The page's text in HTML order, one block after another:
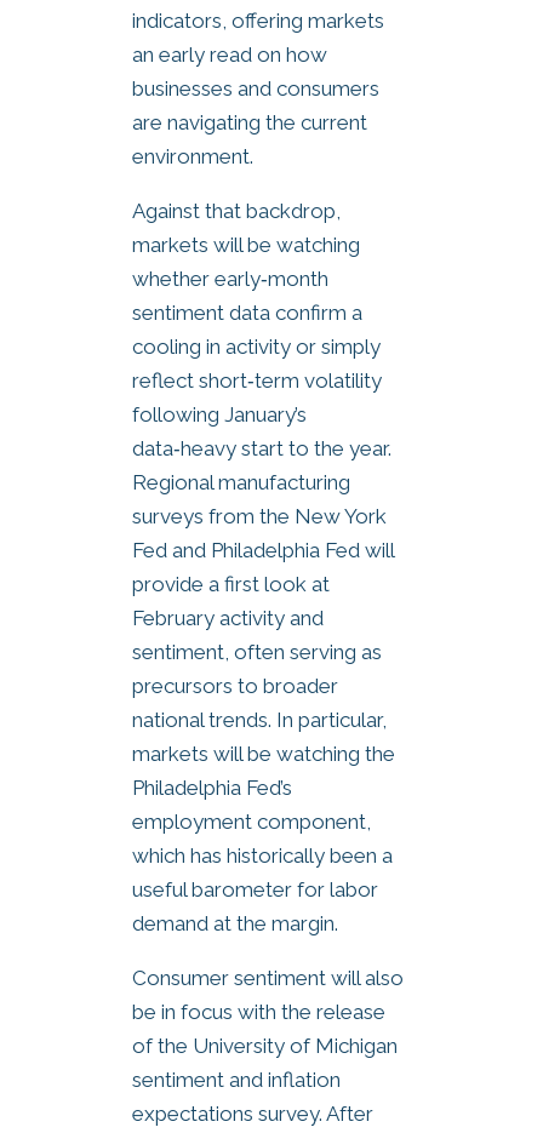
indicators, offering markets
an early read on how
businesses and consumers
are navigating the current
environment.
Against that backdrop,
markets will be watching
whether early‑month
sentiment data confirm a
cooling in activity or simply
reflect short‑term volatility
following January’s
data‑heavy start to the year.
Regional manufacturing
surveys from the New York
Fed and Philadelphia Fed will
provide a first look at
February activity and
sentiment, often serving as
precursors to broader
national trends. In particular,
markets will be watching the
Philadelphia Fed’s
employment component,
which has historically been a
useful barometer for labor
demand at the margin.
Consumer sentiment will also
be in focus with the release
of the University of Michigan
sentiment and inflation
expectations survey. After